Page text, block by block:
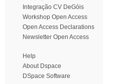
Integração CV DeGóis
Workshop Open Access
Open Access Declarations
Newsletter Open Access
Help
About Dspace
DSpace Software